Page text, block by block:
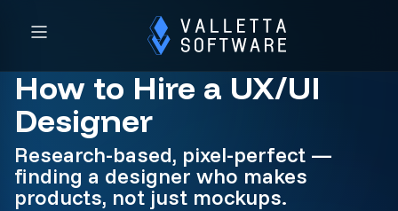
How to Hire a UX/UI
Designer
Research-based, pixel-perfect —
finding a designer who makes
products, not just mockups.